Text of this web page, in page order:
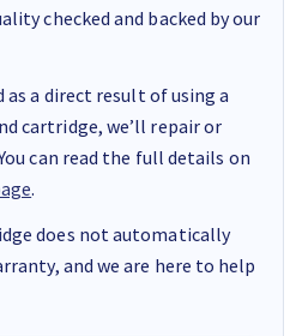
checked and backed by our
a direct result of using a
cartridge, we’ll repair or
can read the full details on
.
does not automatically
and we are here to help